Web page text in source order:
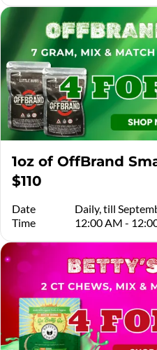
1oz of OffBrand
$110
Date
Daily, till
Time
12:00 AM -